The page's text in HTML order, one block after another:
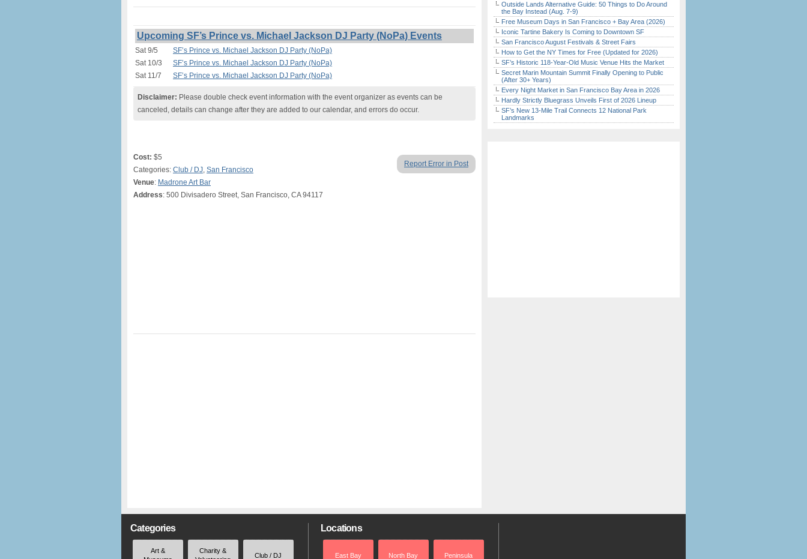
Upcoming SF’s Prince vs. Michael Jackson DJ Party (NoPa) Events
Sat 9/5
SF’s Prince vs. Michael Jackson DJ Party (NoPa)
Sat 10/3
SF’s Prince vs. Michael Jackson DJ Party (NoPa)
Sat 11/7
SF’s Prince vs. Michael Jackson DJ Party (NoPa)
Disclaimer: Please double check event information with the event organizer as events can be
canceled, details can change after they are added to our calendar, and errors do occur.
Report Error in Post
Cost: $5
Categories: Club / DJ, San Francisco
Venue: Madrone Art Bar
Address: 500 Divisadero Street, San Francisco, CA 94117
Outside Lands Alternative Guide: 50 Things to Do Around
the Bay Instead (Aug. 7-9)
Free Museum Days in San Francisco + Bay Area (2026)
Iconic Tartine Bakery Is Coming to Downtown SF
San Francisco August Festivals & Street Fairs
How to Get the NY Times for Free (Updated for 2026)
SF’s Historic 118-Year-Old Music Venue Hits the Market
Secret Marin Mountain Summit Finally Opening to Public
(After 30+ Years)
Every Night Market in San Francisco Bay Area in 2026
Hardly Strictly Bluegrass Unveils First of 2026 Lineup
SF’s New 13-Mile Trail Connects 12 National Park
Landmarks
Categories
Art &
Charity &
Club / DJ
Locations
East Bay North Bay Peninsula